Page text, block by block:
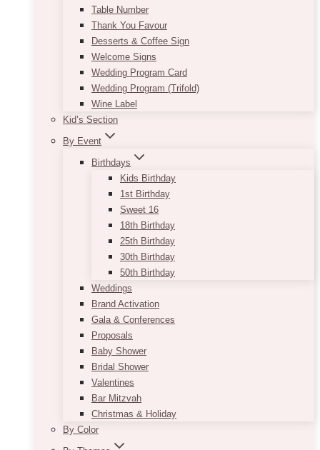
Table Number
Thank You Favour
Desserts & Coffee Sign
Welcome Signs
Wedding Program Card
Wedding Program (Trifold)
Wine Label
Kid’s Section
By Event
Birthdays
Kids Birthday
1st Birthday
Sweet 16
18th Birthday
25th Birthday
30th Birthday
50th Birthday
Weddings
Brand Activation
Gala & Conferences
Proposals
Baby Shower
Bridal Shower
Valentines
Bar Mitzvah
Christmas & Holiday
By Color